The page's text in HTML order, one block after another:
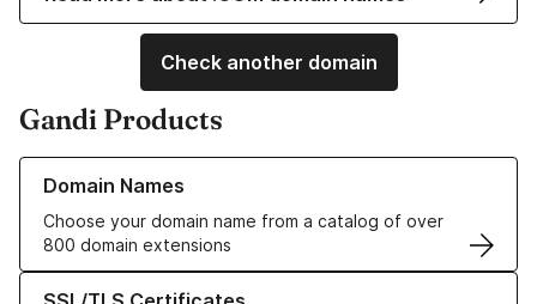
Check another domain
Gandi Products
Domain Names
Choose your domain name from a catalog of over
800 domain extensions
Learn more about our Domain Names
Learn more about our SSL/TLS Certificates